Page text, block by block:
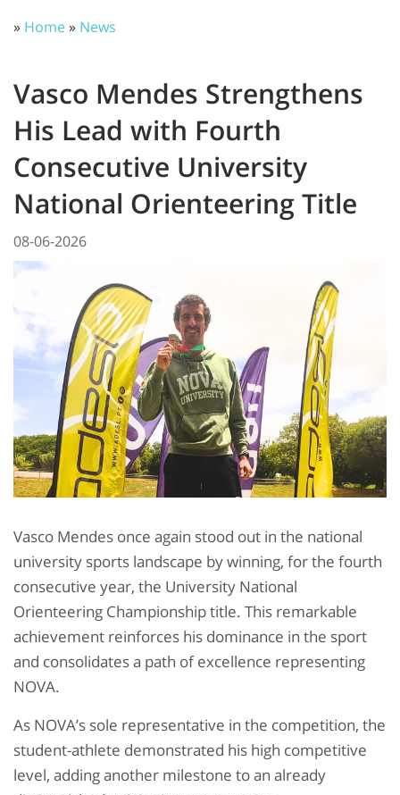
» Home» News
Vasco Mendes Strengthens
His Lead with Fourth
Consecutive University
National Orienteering Title
08-06-2026
Vasco Mendes once again stood out in the national
university sports landscape by winning, for the fourth
consecutive year, the University National
Orienteering Championship title. This remarkable
achievement reinforces his dominance in the sport
and consolidates a path of excellence representing
NOVA.
As NOVA’s sole representative in the competition, the
student-athlete demonstrated his high competitive
level, adding another milestone to an already